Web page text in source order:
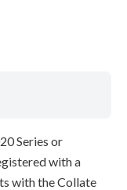
Series or
with a
with the Collate